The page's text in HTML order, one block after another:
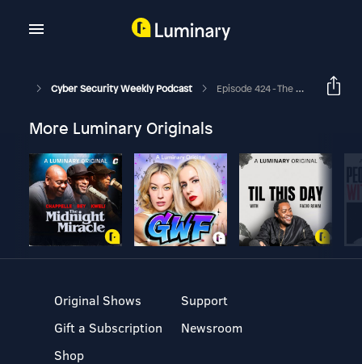
Cyber Security Weekly Podcast Episode 424 - The Focus Of Communicating Cybersecurity To Company Directors
More Luminary Originals
Original Shows
Gift a Subscription
Shop
Support
Newsroom